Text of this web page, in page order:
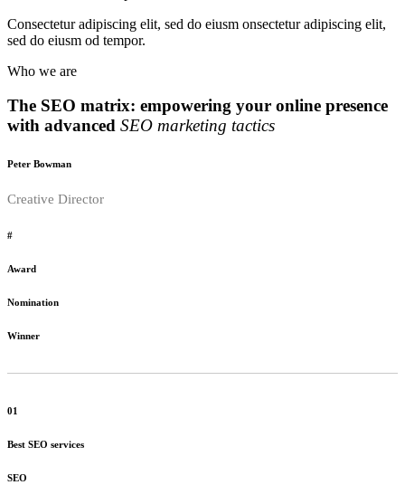
Consectetur adipiscing elit, sed do eiusm onsectetur adipiscing elit,
sed do eiusm od tempor.
Who we are
The SEO matrix: empowering your online presence
with advanced SEO marketing tactics
Peter Bowman
Creative Director
#
Award
Nomination
Winner
01
Best SEO services
SEO